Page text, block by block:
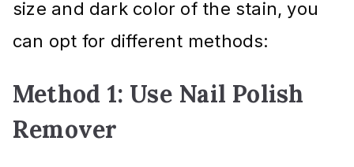
size and dark color of the stain, you
can opt for different methods:
Method 1: Use Nail Polish
Remover